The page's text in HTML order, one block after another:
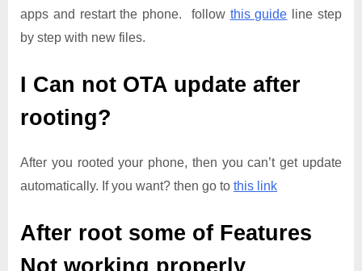
apps and restart the phone. follow this guide line step
by step with new files.
I Can not OTA update after
rooting?
After you rooted your phone, then you can’t get update
automatically. If you want? then go to this link
After root some of Features
Not working properly